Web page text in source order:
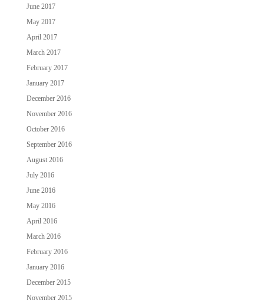
June 2017
May 2017
April 2017
March 2017
February 2017
January 2017
December 2016
November 2016
October 2016
September 2016
August 2016
July 2016
June 2016
May 2016
April 2016
March 2016
February 2016
January 2016
December 2015
November 2015